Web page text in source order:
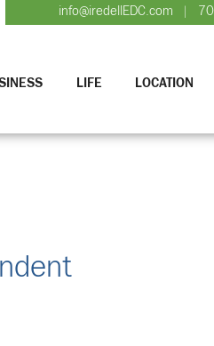
LIFE LOCATION
info@iredellEDC.com